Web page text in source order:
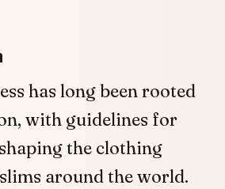
has long been rooted
with guidelines for
the clothing
around the world.